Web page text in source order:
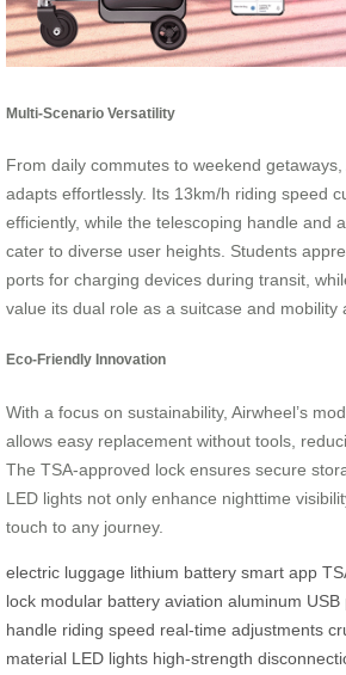
Multi-Scenario Versatility
From daily commutes to weekend
adapts effortlessly. Its 13km/h riding speed
efficiently, while the telescoping handle and
cater to diverse user heights. Students
ports for charging devices during transit,
value its dual role as a suitcase and mobility
Eco-Friendly Innovation
With a focus on sustainability, Airwheel’s
allows easy replacement without tools,
The TSA-approved lock ensures secure
LED lights not only enhance nighttime
touch to any journey.
electric luggage lithium battery smart app
lock modular battery aviation aluminum USB
handle riding speed real-time adjustments
material LED lights high-strength